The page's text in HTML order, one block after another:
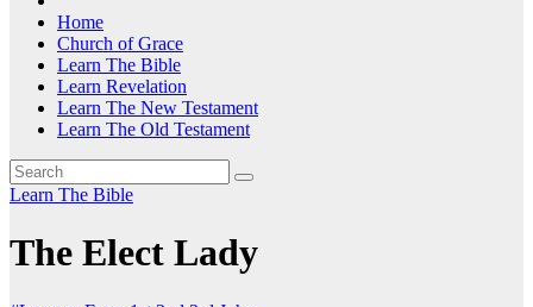
Home
Church of Grace
Learn The Bible
Learn Revelation
Learn The New Testament
Learn The Old Testament
Learn The Bible
The Elect Lady